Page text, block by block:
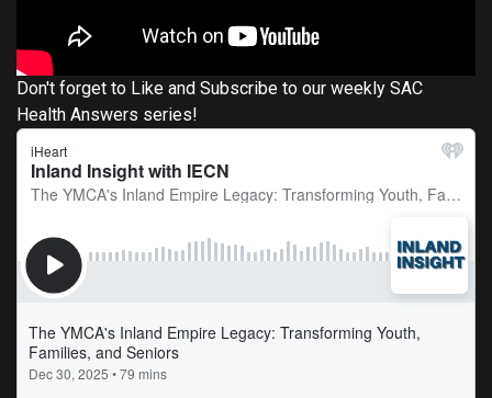
Don't forget to Like and Subscribe to our weekly SAC
Health Answers series!